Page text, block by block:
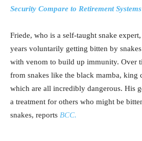
Security Compare to Retirement
Friede, who is a self-taught snake
years voluntarily getting bitten by
with venom to build up immunity. Over
from snakes like the black mamba, king
which are all incredibly dangerous. His
a treatment for others who might be
snakes, reports BCC.